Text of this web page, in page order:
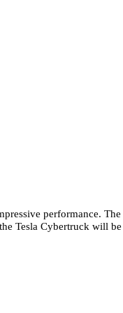
performance.
Tesla Cybertruck will